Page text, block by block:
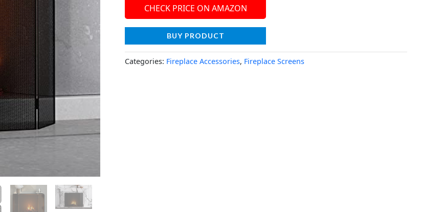
CHECK PRICE ON AMAZON
BUY PRODUCT
Categories: Fireplace Accessories, Fireplace Screens